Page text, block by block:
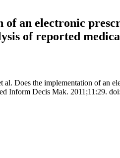
of an electronic
of reported
Does the implementation of an
Inform Decis Mak. 2011;11:29.